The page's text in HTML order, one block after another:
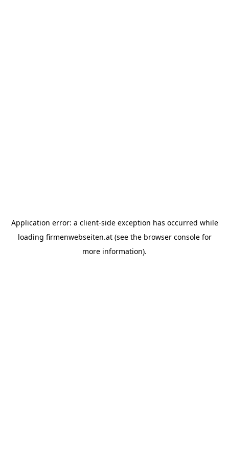
Application error: a client-side exception has occurred while
loading firmenwebseiten.at(see the browser consolefor
more information).